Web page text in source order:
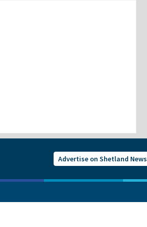
Advertise on Shetland News